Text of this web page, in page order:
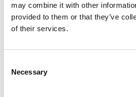
may combine it with other
provided to them or that they’ve
of their services.
Selection
Necessary